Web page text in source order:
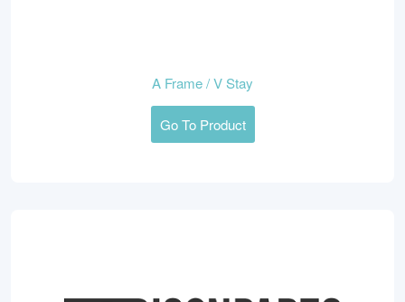
A Frame / V Stay
Go To Product